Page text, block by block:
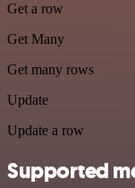
Get a row
Get Many
Get many rows
Update
Update a row
Supported